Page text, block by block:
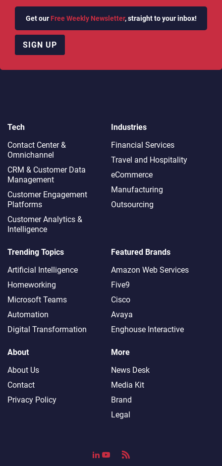
Get our Free Weekly Newsletter, straight to your inbox!
SIGN UP
Tech
Contact Center &
Omnichannel​
CRM & Customer Data
Management
Customer Engagement
Platforms
Customer Analytics &
Intelligence
Industries
Financial Services
Travel and Hospitality
eCommerce
Manufacturing
Outsourcing
Trending Topics
Artificial Intelligence
Homeworking
Microsoft Teams
Automation
Digital Transformation
Featured Brands
Amazon Web Services
Five9
Cisco
Avaya
Enghouse Interactive
About
About Us
Contact
Privacy Policy
More
News Desk
Media Kit
Brand
Legal